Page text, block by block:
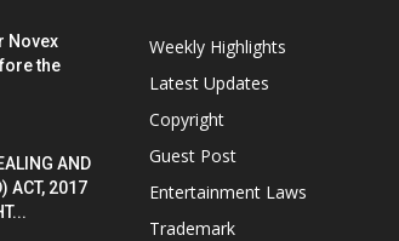
Novex
the
AND
ACT, 2017
Weekly Highlights
Latest Updates
Copyright
Guest Post
Entertainment Laws
Trademark